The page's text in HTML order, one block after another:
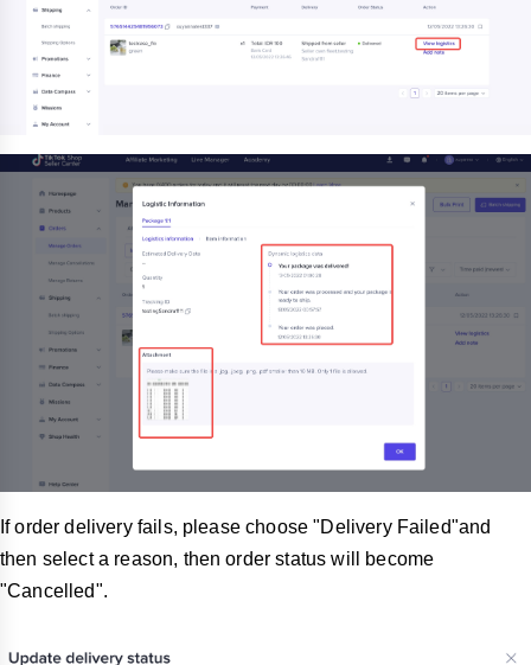
If order delivery fails, please choose "Delivery Failed"and
then select a reason, then order status will become
"Cancelled".